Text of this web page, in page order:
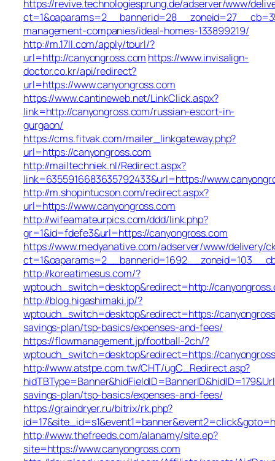
https://revive.technologiesprung.de/adserver/www/
management-companies/ideal-homes-133899219/
http://m.17ll.com/apply/tourl/?
url=http://canyongross.com https://www.invisalign-
doctor.co.kr/api/redirect?
url=https://www.canyongross.com
https://www.cantineweb.net/LinkClick.aspx?
link=http://canyongross.com/russian-escort-in-
gurgaon/
https://cms.fitvak.com/mailer_linkgateway.php?
url=https://canyongross.com
http://mailtechniek.nl/Redirect.aspx?
link=6355916683635792433&url=https://
http://m.shopintucson.com/redirect.aspx?
url=https://www.canyongross.com
http://wifeamateurpics.com/ddd/link.php?
gr=1&id=fdefe3&url=https://canyongross.com
https://www.medyanative.com/adserver/www/delivery/
http://koreatimesus.com/?
wptouch_switch=desktop&redirect=http://
http://blog.higashimaki.jp/?
wptouch_switch=desktop&redirect=https://
savings-plan/tsp-basics/expenses-and-fees/
https://flowmanagement.jp/football-2ch/?
wptouch_switch=desktop&redirect=https://
http://www.atstpe.com.tw/CHT/ugC_Redirect.asp?
savings-plan/tsp-basics/expenses-and-fees/
https://graindryer.ru/bitrix/rk.php?
http://www.thefreeds.com/alanamy/site.ep?
site=https://www.canyongross.com